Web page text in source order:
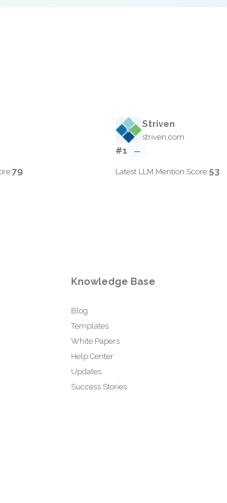
79
Striven
striven.com
#1 —
Latest LLM Mention Score:53
Knowledge Base
Blog
Templates
White Papers
Help Center
Updates
Success Stories